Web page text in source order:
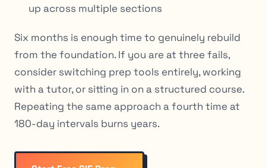
up across multiple sections
Six months is enough time to genuinely rebuild
from the foundation. If you are at three fails,
consider switching prep tools entirely, working
with a tutor, or sitting in on a structured course.
Repeating the same approach a fourth time at
180-day intervals burns years.